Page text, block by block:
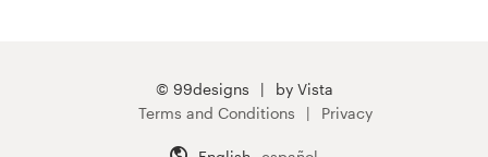
© 99designs
by Vista
Terms and Conditions
Privacy